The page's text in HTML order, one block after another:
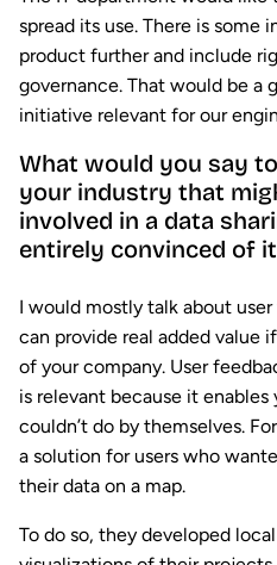
spread its use. There is some
product further and include
governance. That would be a
initiative relevant for our
What would you say
your industry that
involved in a data
entirely convinced of
I would mostly talk about
can provide real added value
of your company. User
is relevant because it
couldn’t do by themselves.
a solution for users who
their data on a map.
To do so, they developed